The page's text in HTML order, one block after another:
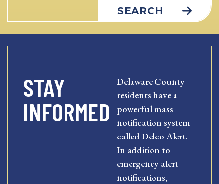
SEARCH
STAY
INFORMED
Delaware County
residents have a
powerful mass
notification system
called Delco Alert.
In addition to
emergency alert
notifications,